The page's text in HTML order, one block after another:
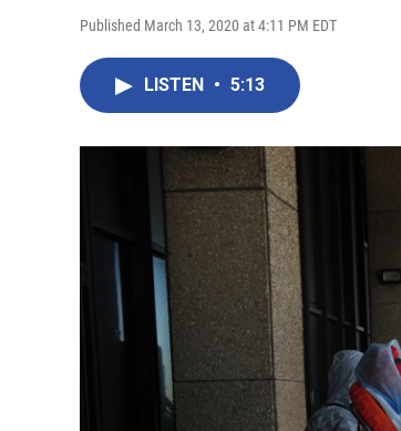
Published March 13, 2020 at 4:11 PM EDT
LISTEN • 5:13